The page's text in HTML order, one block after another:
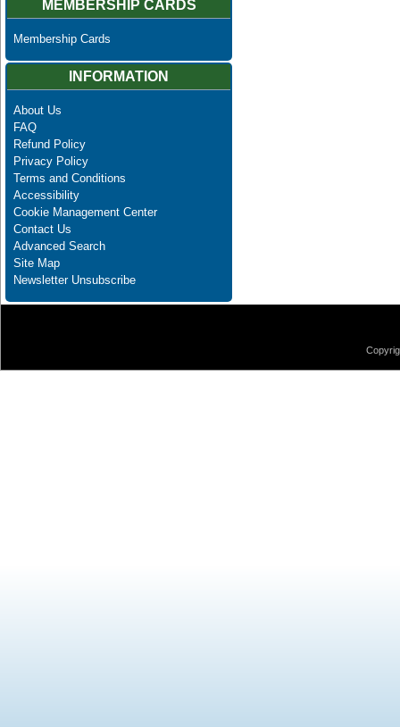
MEMBERSHIP CARDS
Membership Cards
INFORMATION
About Us
FAQ
Refund Policy
Privacy Policy
Terms and Conditions
Accessibility
Cookie Management Center
Contact Us
Advanced Search
Site Map
Newsletter Unsubscribe